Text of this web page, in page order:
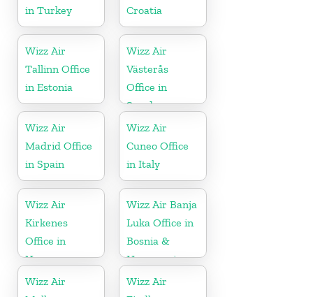
in Turkey
Croatia
Wizz Air
Tallinn Office
in Estonia
Wizz Air
Västerås
Office in
Sweden
Wizz Air
Madrid Office
in Spain
Wizz Air
Cuneo Office
in Italy
Wizz Air
Kirkenes
Office in
Norway
Wizz Air Banja
Luka Office in
Bosnia &
Herzegovina
Wizz Air
Wizz Air